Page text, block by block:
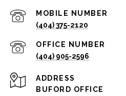
(404) 375-2120
(404) 905-2596
ADDRESS
BUFORD OFFICE